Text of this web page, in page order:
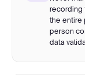
recording
the entire
person
data